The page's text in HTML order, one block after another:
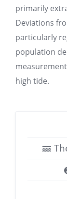
primarily
Deviations
particularly
population
high tide.